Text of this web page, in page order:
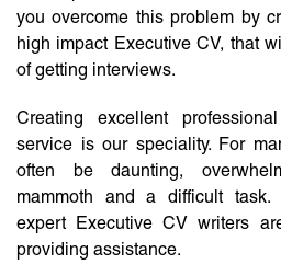
you overcome this problem by
high impact Executive CV, that
of getting interviews.
Creating excellent
service is our speciality. For
often be daunting,
mammoth and a difficult task.
expert Executive CV writers
providing assistance.